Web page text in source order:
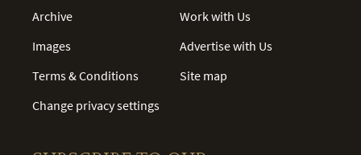
Archive
Images
Terms & Conditions
Change privacy settings
Work with Us
Advertise with Us
Site map